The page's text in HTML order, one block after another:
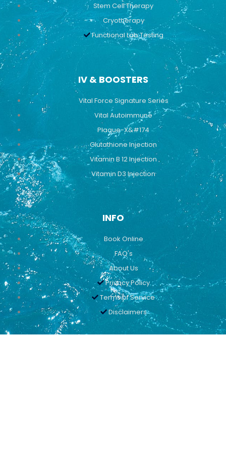
Stem Cell Therapy
Cryotherapy
Functional Lab Testing
IV & BOOSTERS
Vital Force Signature Series
Vital Autoimmune
Plaque-X&#174
Glutathione Injection
Vitamin B 12 Injection
Vitamin D3 Injection
INFO
Book Online
FAQ's
About Us
Privacy Policy
Terms of Service
Disclaimers